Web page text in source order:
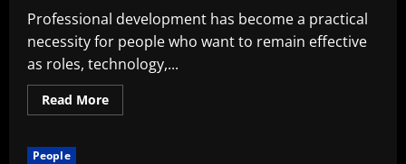
Professional development has become a practical
necessity for people who want to remain effective
as roles, technology,...
Read MoreRead
more
People